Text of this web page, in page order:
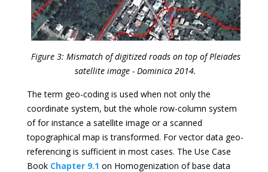
Figure 3: Mismatch of digitized roads on top of Pleiades
satellite image - Dominica 2014.
The term geo-coding is used when not only the
coordinate system, but the whole row-column system
of for instance a satellite image or a scanned
topographical map is transformed. For vector data geo-
referencing is sufficient in most cases. The Use Case
Book Chapter 9.1 on Homogenization of base data